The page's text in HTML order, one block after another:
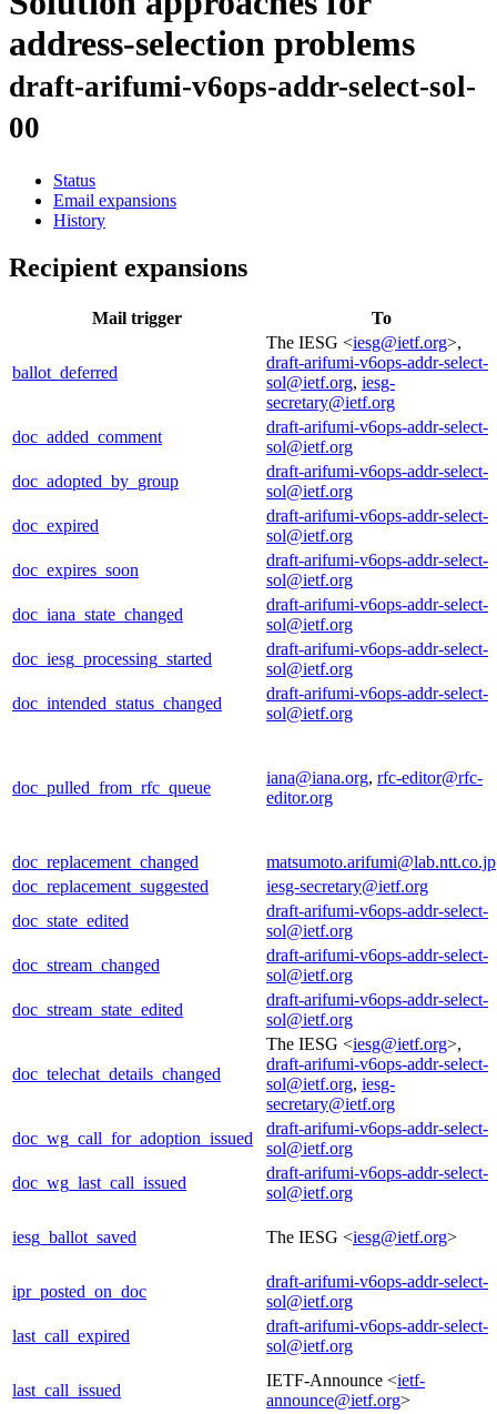
address-selection problems
draft-arifumi-v6ops-addr-select-sol-
00
Status
Email expansions
History
Recipient expansions
Mail trigger To
ballot_deferred
The IESG <iesg@ietf.org>,
draft-arifumi-v6ops-addr-select-
sol@ietf.org, iesg-
secretary@ietf.org
doc_added_comment
draft-arifumi-v6ops-addr-select-
sol@ietf.org
doc_adopted_by_group
draft-arifumi-v6ops-addr-select-
sol@ietf.org
doc_expired
draft-arifumi-v6ops-addr-select-
sol@ietf.org
doc_expires_soon
draft-arifumi-v6ops-addr-select-
sol@ietf.org
doc_iana_state_changed
draft-arifumi-v6ops-addr-select-
sol@ietf.org
doc_iesg_processing_started
draft-arifumi-v6ops-addr-select-
sol@ietf.org
doc_intended_status_changed
draft-arifumi-v6ops-addr-select-
sol@ietf.org
doc_pulled_from_rfc_queue
iana@iana.org, rfc-editor@rfc-
editor.org
doc_replacement_changed
matsumoto.arifumi@lab.ntt.co.jp
doc_replacement_suggested
iesg-secretary@ietf.org
doc_state_edited
draft-arifumi-v6ops-addr-select-
sol@ietf.org
doc_stream_changed
draft-arifumi-v6ops-addr-select-
sol@ietf.org
doc_stream_state_edited
draft-arifumi-v6ops-addr-select-
sol@ietf.org
doc_telechat_details_changed
The IESG <iesg@ietf.org>,
draft-arifumi-v6ops-addr-select-
sol@ietf.org, iesg-
secretary@ietf.org
doc_wg_call_for_adoption_issued
draft-arifumi-v6ops-addr-select-
sol@ietf.org
doc_wg_last_call_issued
draft-arifumi-v6ops-addr-select-
sol@ietf.org
iesg_ballot_saved The IESG <iesg@ietf.org>
ipr_posted_on_doc
draft-arifumi-v6ops-addr-select-
sol@ietf.org
last_call_expired
draft-arifumi-v6ops-addr-select-
sol@ietf.org
last_call_issued
IETF-Announce <ietf-
announce@ietf.org>